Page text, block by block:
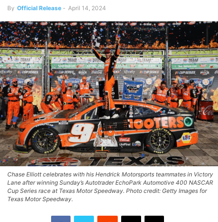
By Official Release - April 14, 2024
Chase Elliott celebrates with his Hendrick Motorsports teammates in Victory
Lane after winning Sunday’s Autotrader EchoPark Automotive 400 NASCAR
Cup Series race at Texas Motor Speedway. Photo credit: Getty Images for
Texas Motor Speedway.